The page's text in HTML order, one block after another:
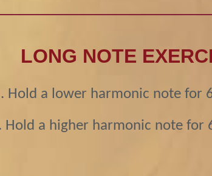
LONG NOTE
Hold a lower harmonic note for
Hold a higher harmonic note for